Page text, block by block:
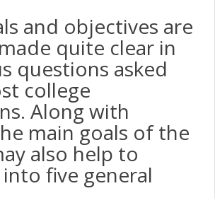
and objectives are
quite clear in
questions asked
college
Along with
main goals of the
also help to
five general